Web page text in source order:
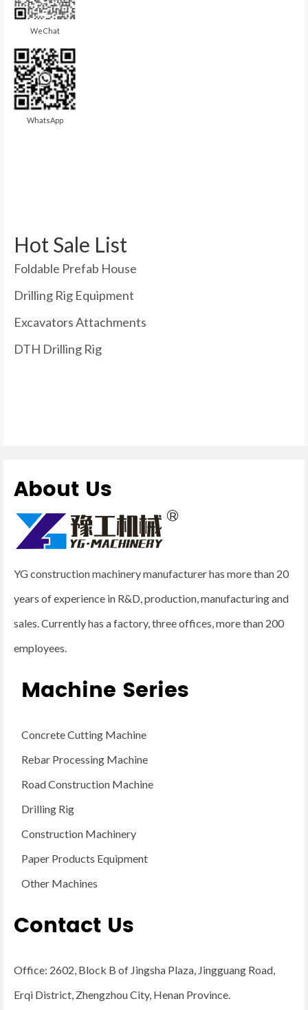
WeChat
WhatsApp
Hot Sale List
Foldable Prefab House
Drilling Rig Equipment
Excavators Attachments
DTH Drilling Rig
About Us
YG construction machinery manufacturer has more than 20
years of experience in R&D, production, manufacturing and
sales. Currently has a factory, three offices, more than 200
employees.
Machine Series
Concrete Cutting Machine
Rebar Processing Machine
Road Construction Machine
Drilling Rig
Construction Machinery
Paper Products Equipment
Other Machines
Contact Us
Office: 2602, Block B of Jingsha Plaza, Jingguang Road,
Erqi District, Zhengzhou City, Henan Province.